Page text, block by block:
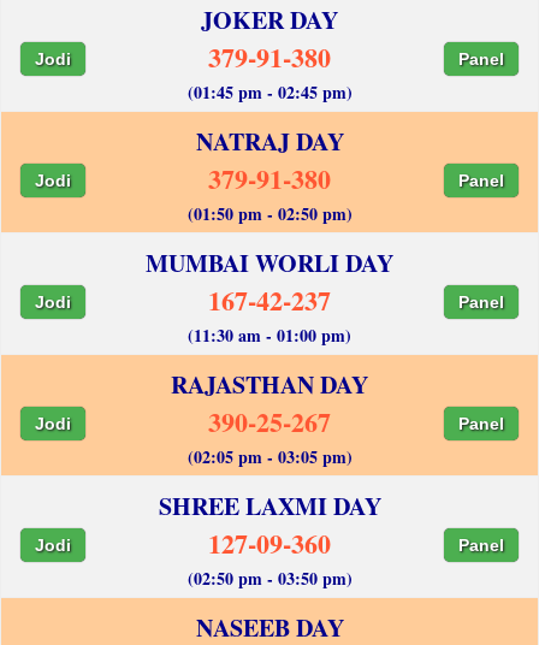
JOKER DAY
Jodi 379-91-380 Panel
(01:45 pm - 02:45 pm)
NATRAJ DAY
Jodi 379-91-380 Panel
(01:50 pm - 02:50 pm)
MUMBAI WORLI DAY
Jodi 167-42-237 Panel
(11:30 am - 01:00 pm)
RAJASTHAN DAY
Jodi 390-25-267 Panel
(02:05 pm - 03:05 pm)
SHREE LAXMI DAY
Jodi 127-09-360 Panel
(02:50 pm - 03:50 pm)
NASEEB DAY